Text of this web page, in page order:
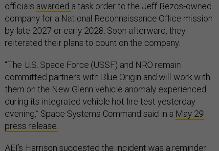
officials awarded a task order to the Jeff Bezos-owned
company for a National Reconnaissance Office mission
by late 2027 or early 2028. Soon afterward, they
reiterated their plans to count on the company.
“The U.S. Space Force (USSF) and NRO remain
committed partners with Blue Origin and will work with
them on the New Glenn vehicle anomaly experienced
during its integrated vehicle hot fire test yesterday
evening,” Space Systems Command said in a May 29
press release.
AEI’s Harrison suggested the incident was a reminder